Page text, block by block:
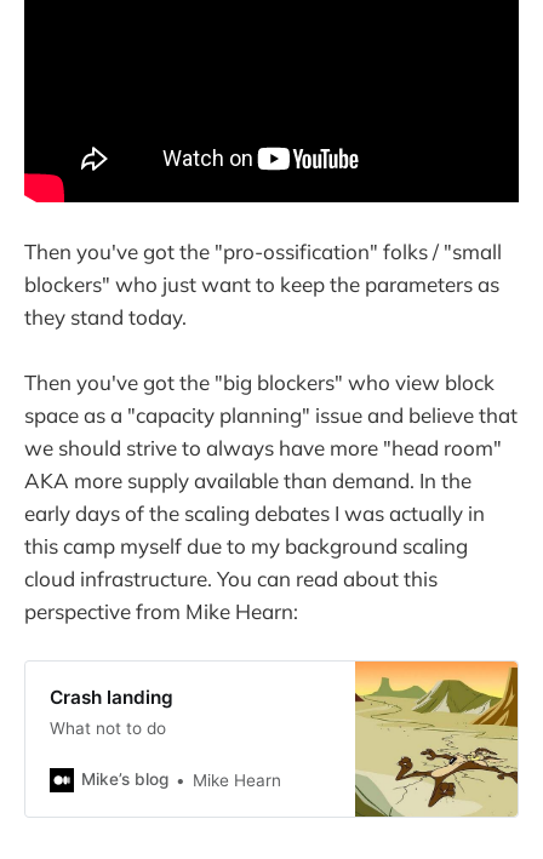
Then you've got the "pro-ossification" folks / "small
blockers" who just want to keep the parameters as
they stand today.
Then you've got the "big blockers" who view block
space as a "capacity planning" issue and believe that
we should strive to always have more "head room"
AKA more supply available than demand. In the
early days of the scaling debates I was actually in
this camp myself due to my background scaling
cloud infrastructure. You can read about this
perspective from Mike Hearn:
Crash landing
What not to do
Mike’s blog Mike Hearn